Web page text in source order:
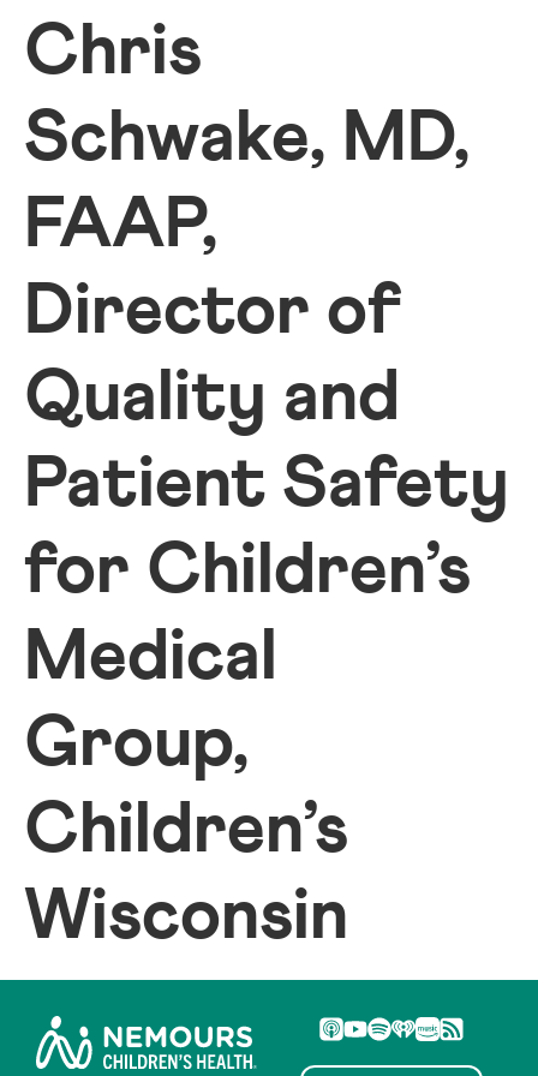
Chris
Schwake, MD,
FAAP,
Director of
Quality and
Patient Safety
for Children’s
Medical
Group,
Children’s
Wisconsin